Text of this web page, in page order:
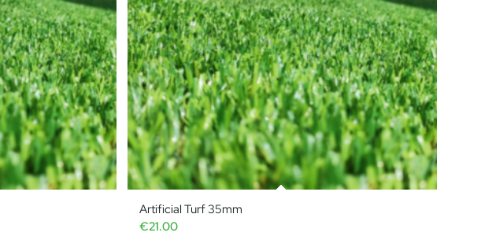
Artificial Turf 35mm
€21.00